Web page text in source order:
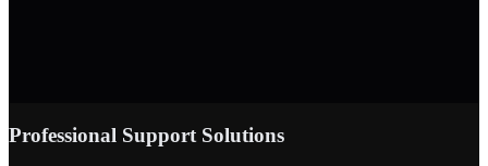
Professional Support Solutions